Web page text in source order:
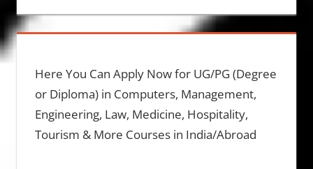
Here You Can Apply Now for UG/PG (Degree
or Diploma) in Computers, Management,
Engineering, Law, Medicine, Hospitality,
Tourism & More Courses in India/Abroad